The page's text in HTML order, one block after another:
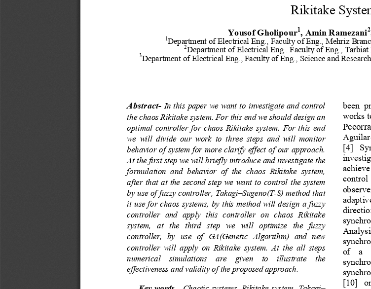
Rikitake
Yousof Gholipour1 , Amin Ramezani2
1Department of Electrical Eng., Faculty of Eng., Mehriz
2Department of Electrical Eng.. Faculty of Eng.,
3Department of Electrical Eng., Faculty of Eng., Science and
Abstract- In this paper we want to investigate and control
the chaos Rikitake system. For this end we should design an
optimal controller for chaos Rikitake system. For this end
we  will  divide  our  work  to  three  steps  and  will  monitor
behavior of system for more clarify effect of our approach.
At the first step we will briefly introduce and investigate the
formulation  and  behavior  of  the  chaos  Rikitake  system,
after that at the second step we want to control the system
by use of fuzzy controller, Takagi–Sugeno(T-S) method that
it use for chaos systems, by this method will design a fuzzy
controller  and  apply  this  controller  on  chaos  Rikitake
system,  at  the  third  step  we  will  optimize  the  fuzzy
controller,  by  use  of  GA(Genetic  Algorithm)  and  new
controller  will  apply on Rikitake  system. At the  all  steps
numerical  simulations  are  given  to  illustrate  the
effectiveness and validity of the proposed approach.
been
works
Pec
Aguilar
[4]
of  a
[10]